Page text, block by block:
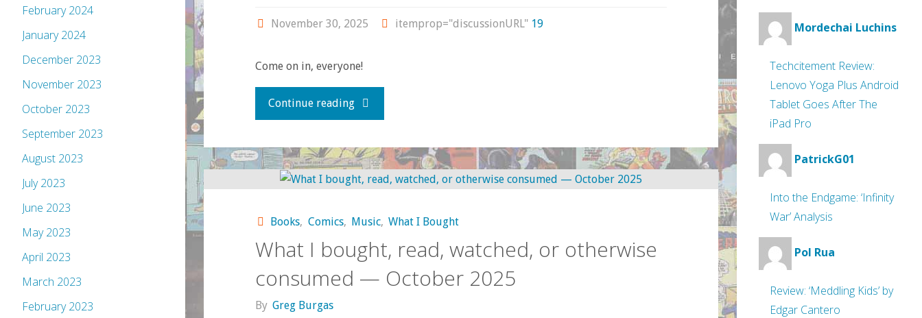
consumed
November 30, 2025 itemprop="discussionURL" 19
Come on in, everyone!
Continue reading"What
bought,
Books, Comics, Music, What I Bought
What I bought, read, watched, or otherwise
consumed — October 2025
By Greg Burgas
February 2024
January 2024
December 2023
November 2023
October 2023
September 2023
August 2023
July 2023
June 2023
May 2023
April 2023
March 2023
February 2023
Mordechai Luchins
Techcitement Review:
Lenovo Yoga Plus Android
Tablet Goes After The
iPad Pro
PatrickG01
Into the Endgame: ‘Infinity
War’ Analysis
Pol Rua
Review: ‘Meddling Kids’ by
Edgar Cantero